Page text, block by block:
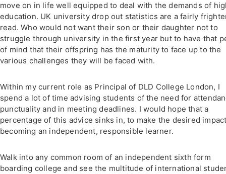
move on in life well equipped to deal with the demands of
education. UK university drop out statistics are a fairly
read. Who would not want their son or their daughter not to
struggle through university in the first year but to have that
of mind that their offspring has the maturity to face up to the
various challenges they will be faced with.
Within my current role as Principal of DLD College London, I
spend a lot of time advising students of the need for
punctuality and in meeting deadlines. I would hope that a
percentage of this advice sinks in, to make the desired
becoming an independent, responsible learner.
Walk into any common room of an independent sixth form
boarding college and see the multitude of international